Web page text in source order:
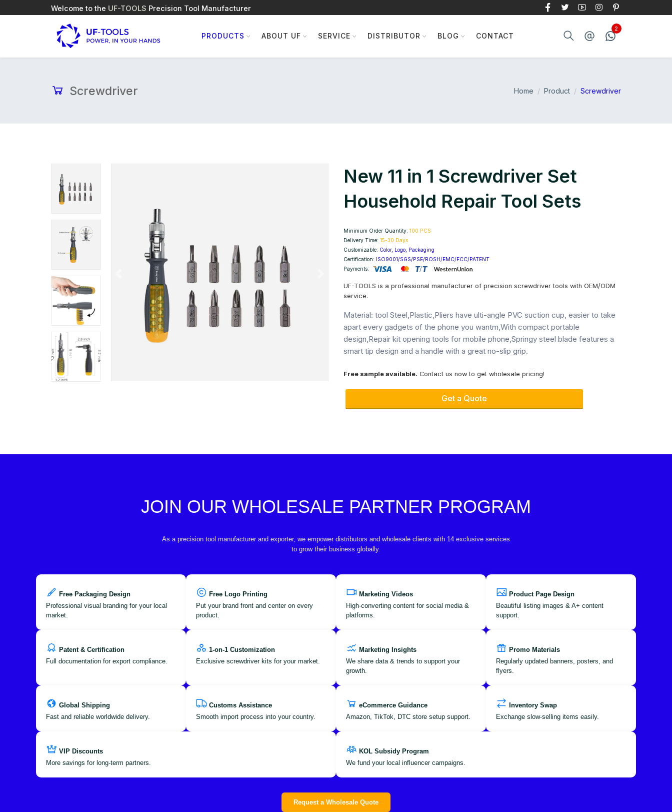
Welcome to the UF-TOOLS Precision Tool Manufacturer
PRODUCTS ABOUT UF SERVICE DISTRIBUTOR BLOG CONTACT
Screwdriver Home Product Screwdriver
New 11 in 1 Screwdriver Set
Household Repair Tool Sets
Minimum Order Quantity: 100 PCS
Delivery Time: 15-30 Days
Customizable: Color, Logo, Packaging
Certification: ISO9001/SGS/PSE/ROSH/EMC/FCC/PATENT
Payments:
UF-TOOLS is a professional manufacturer of precision screwdriver tools with OEM/ODM
service.
Material: tool Steel,Plastic,Pliers have ulti-angle PVC suction cup, easier to take
apart every gadgets of the phone you wantm,With compact portable
design,Repair kit opening tools for mobile phone,Springy steel blade features a
smart tip design and a handle with a great no-slip grip.
Free sample available. Contact us now to get wholesale pricing!
Get a Quote
JOIN OUR WHOLESALE PARTNER PROGRAM
As a precision tool manufacturer and exporter, we empower distributors and wholesale clients with 14 exclusive services
to grow their business globally.
Free Packaging Design
Professional visual branding for your local
market.
Free Logo Printing
Put your brand front and center on every
product.
Marketing Videos
High-converting content for social media &
platforms.
Product Page Design
Beautiful listing images & A+ content
support.
Patent & Certification
Full documentation for export compliance.
1-on-1 Customization
Exclusive screwdriver kits for your market.
Marketing Insights
We share data & trends to support your
growth.
Promo Materials
Regularly updated banners, posters, and
flyers.
Global Shipping
Fast and reliable worldwide delivery.
Customs Assistance
Smooth import process into your country.
eCommerce Guidance
Amazon, TikTok, DTC store setup support.
Inventory Swap
Exchange slow-selling items easily.
VIP Discounts
More savings for long-term partners.
KOL Subsidy Program
We fund your local influencer campaigns.
Request a Wholesale Quote